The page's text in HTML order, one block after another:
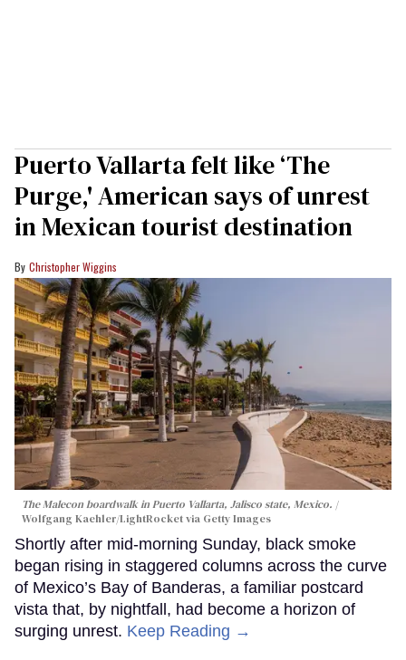
Puerto Vallarta felt like ‘The
Purge,' American says of unrest
in Mexican tourist destination
Christopher Wiggins
The Malecon boardwalk in Puerto Vallarta, Jalisco state, Mexico.
Wolfgang Kaehler/LightRocket via Getty Images
Shortly after mid-morning Sunday, black smoke
began rising in staggered columns across the curve
of Mexico’s Bay of Banderas, a familiar postcard
vista that, by nightfall, had become a horizon of
surging unrest. Keep Reading →